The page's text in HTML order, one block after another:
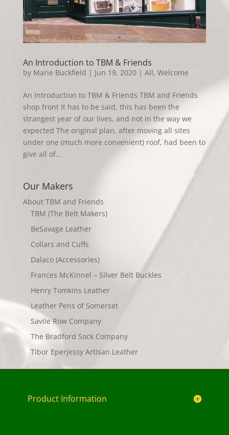
An Introduction to TBM & Friends
by Marie Buckfield | Jun 19, 2020| All, Welcome
An Introduction to TBM & Friends TBM and Friends
shop front It has to be said, this has been the
strangest year of our lives, and not in the way we
expected The original plan, after moving all sites
under one (much more convenient) roof, had been to
give all of...
Our Makers
About TBM and Friends
TBM (The Belt Makers)
BeSavage Leather
Collars and Cuffs
Dalaco (Accessories)
Frances McKinnel – Silver Belt Buckles
Henry Tomkins Leather
Leather Pens of Somerset
Savile Row Company
The Bradford Sock Company
Tibor Eperjessy Artisan Leather
Product Information